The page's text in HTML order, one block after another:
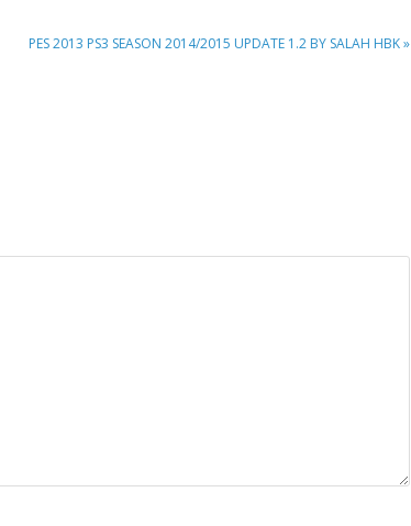
NEXT
PES 2013 PS3 SEASON 2014/2015 UPDATE 1.2 BY SALAH HBK »